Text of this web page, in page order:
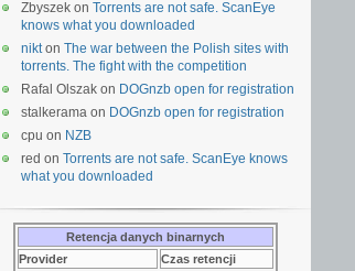
Zbyszek on Torrents are not safe. ScanEye
knows what you downloaded
nikton The war between the Polish sites with
torrents. The fight with the competition
Rafal Olszak on DOGnzb open for registration
stalkerama on DOGnzb open for registration
cpu on NZB
red on Torrents are not safe. ScanEye knows
what you downloaded
Retencja danych binarnych
Provider
Czas retencji